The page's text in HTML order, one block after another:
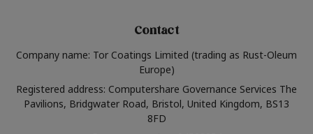
Contact
Company name: Tor Coatings Limited (trading as Rust-Oleum
Europe)
Registered address: Computershare Governance Services The
Pavilions, Bridgwater Road, Bristol, United Kingdom, BS13
8FD